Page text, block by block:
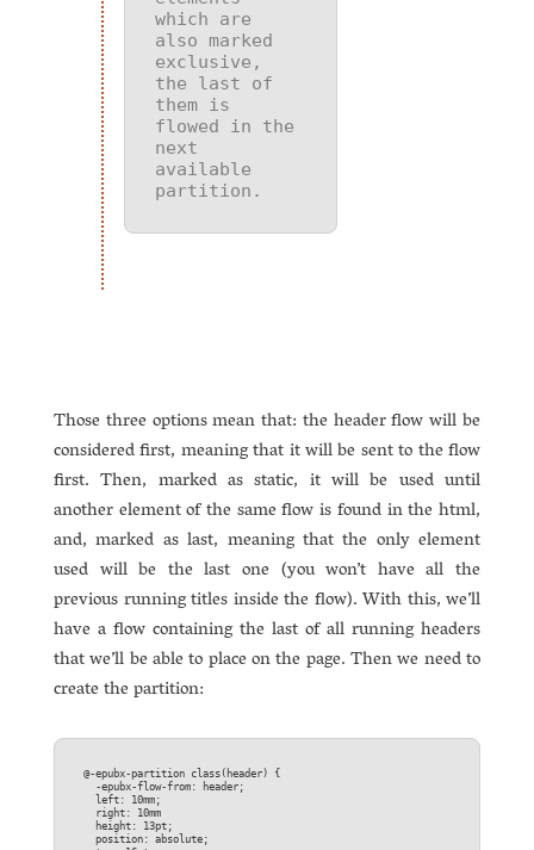
which are
also marked
exclusive,
the last of
them is
flowed in the
next
available
partition.
Those three options mean that: the header flow will be
considered first, meaning that it will be sent to the flow
first. Then, marked as static, it will be used until
another element of the same flow is found in the html,
and, marked as last, meaning that the only element
used will be the last one (you won’t have all the
previous running titles inside the flow). With this, we’ll
have a flow containing the last of all running headers
that we’ll be able to place on the page. Then we need to
create the partition:
@-epubx-partition class(header) {